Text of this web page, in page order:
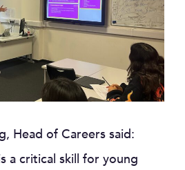
Head of Careers said:
a critical skill for young